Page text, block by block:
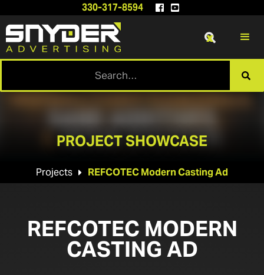
330-317-8594  

x
PROJECT SHOWCASE
Projects  REFCOTEC Modern Casting Ad
REFCOTEC MODERN
CASTING AD